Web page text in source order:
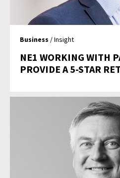
Business / Insight
NE1 WORKING WITH
PROVIDE A 5-STAR